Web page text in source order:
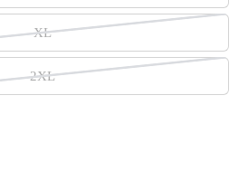
XL
2XL